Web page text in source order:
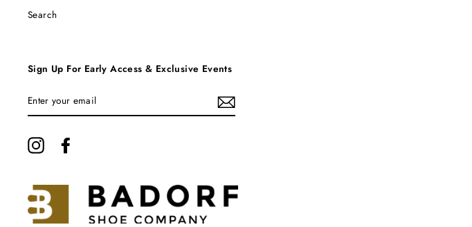
Search
Sign Up For Early Access & Exclusive Events
YOUR
EMAIL
Instagram